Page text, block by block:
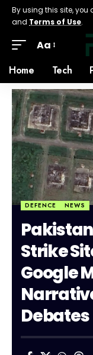
By using this site, you
and Terms of Use.
Aa
Home
Tech
DEFENCE NEWS
Strike
Google
Debates